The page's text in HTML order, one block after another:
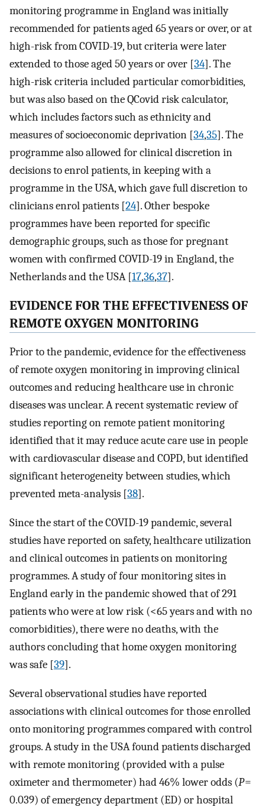
monitoring programme in England was initially
recommended for patients aged 65 years or over, or at
high-risk from COVID-19, but criteria were later
extended to those aged 50 years or over [34]. The
high-risk criteria included particular comorbidities,
but was also based on the QCovid risk calculator,
which includes factors such as ethnicity and
measures of socioeconomic deprivation [34,35]. The
programme also allowed for clinical discretion in
decisions to enrol patients, in keeping with a
programme in the USA, which gave full discretion to
clinicians enrol patients [24]. Other bespoke
programmes have been reported for specific
demographic groups, such as those for pregnant
women with confirmed COVID-19 in England, the
Netherlands and the USA [17,36,37].
EVIDENCE FOR THE EFFECTIVENESS OF
REMOTE OXYGEN MONITORING
Prior to the pandemic, evidence for the effectiveness
of remote oxygen monitoring in improving clinical
outcomes and reducing healthcare use in chronic
diseases was unclear. A recent systematic review of
studies reporting on remote patient monitoring
identified that it may reduce acute care use in people
with cardiovascular disease and COPD, but identified
significant heterogeneity between studies, which
prevented meta-analysis [38].
Since the start of the COVID-19 pandemic, several
studies have reported on safety, healthcare utilization
and clinical outcomes in patients on monitoring
programmes. A study of four monitoring sites in
England early in the pandemic showed that of 291
patients who were at low risk (<65 years and with no
comorbidities), there were no deaths, with the
authors concluding that home oxygen monitoring
was safe [39].
Several observational studies have reported
associations with clinical outcomes for those enrolled
onto monitoring programmes compared with control
groups. A study in the USA found patients discharged
with remote monitoring (provided with a pulse
oximeter and thermometer) had 46% lower odds (P=
0.039) of emergency department (ED) or hospital